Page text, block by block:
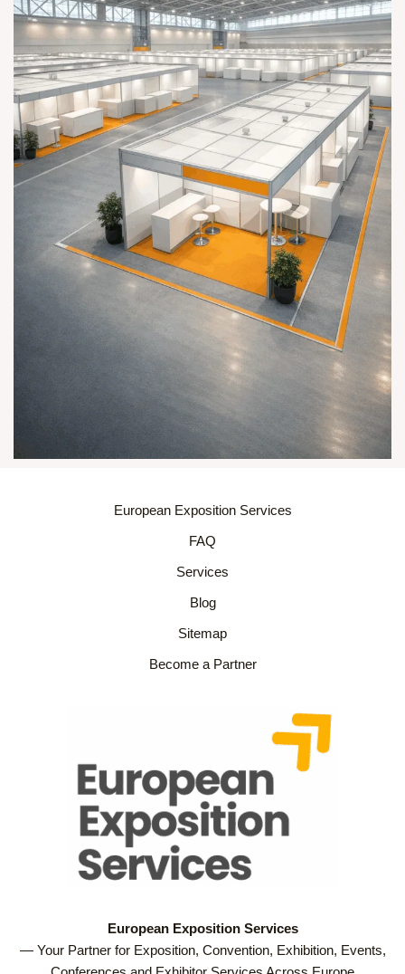
European Exposition Services
FAQ
Services
Blog
Sitemap
Become a Partner
European Exposition Services
— Your Partner for Exposition, Convention, Exhibition, Events,